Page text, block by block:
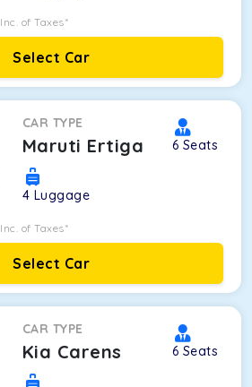
Inc. of Taxes*
Select Car
CAR TYPE
Maruti Ertiga 6 Seats
4 Luggage
Inc. of Taxes*
Select Car
CAR TYPE
Kia Carens 6 Seats